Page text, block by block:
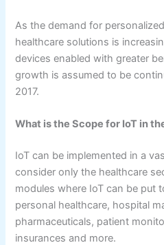
As the demand for
healthcare solutions is
devices enabled with greater
growth is assumed to be
2017.
What is the Scope for IoT in
IoT can be implemented in a
consider only the healthcare
modules where IoT can be put
personal healthcare, hospital
pharmaceuticals, patient
insurances and more.